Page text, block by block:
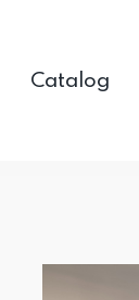
Catalog